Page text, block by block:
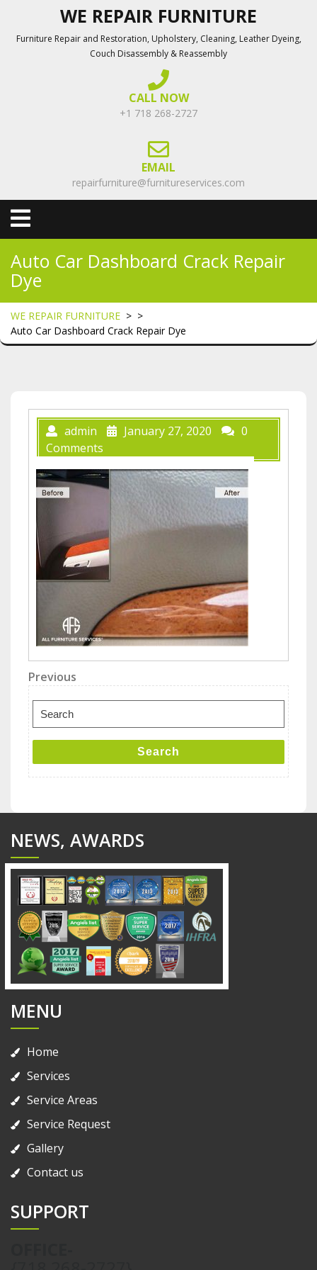
content
WE REPAIR FURNITURE
Furniture Repair and Restoration, Upholstery, Cleaning, Leather Dyeing,
Couch Disassembly & Reassembly
CALL NOW
+1 718 268-2727
EMAIL
repairfurniture@furnitureservices.com
Open
Menu
Auto Car Dashboard Crack Repair
Dye
WE REPAIR FURNITURE > >
Auto Car Dashboard Crack Repair Dye
admin January 27, 2020
0
Comments
Post
navigation
Previous
Post
Previous
Search
for:
Search
NEWS, AWARDS
MENU
Home
Services
Service Areas
Service Request
Gallery
Contact us
SUPPORT